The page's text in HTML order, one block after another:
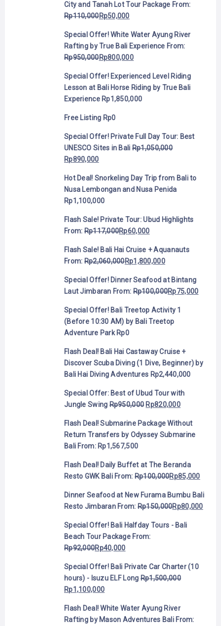
City and Tanah Lot Tour Package From:
Rp110,000Rp50,000
Special Offer! White Water Ayung River
Rafting by True Bali Experience From:
Rp950,000Rp800,000
Special Offer! Experienced Level Riding
Lesson at Bali Horse Riding by True Bali
Experience Rp1,850,000
Free Listing Rp0
Special Offer! Private Full Day Tour: Best
UNESCO Sites in Bali Rp1,050,000
Rp890,000
Hot Deal! Snorkeling Day Trip from Bali to
Nusa Lembongan and Nusa Penida
Rp1,100,000
Flash Sale! Private Tour: Ubud Highlights
From:Rp117,000Rp60,000
Flash Sale! Bali Hai Cruise + Aquanauts
From:Rp2,060,000Rp1,800,000
Special Offer! Dinner Seafood at Bintang
Laut Jimbaran From:Rp100,000Rp75,000
Special Offer! Bali Treetop Activity 1
(Before 10:30 AM) by Bali Treetop
Adventure Park Rp0
Flash Deal! Bali Hai Castaway Cruise +
Discover Scuba Diving (1 Dive, Beginner) by
Bali Hai Diving Adventures Rp2,440,000
Special Offer: Best of Ubud Tour with
Jungle Swing Rp950,000 Rp820,000
Flash Deal! Submarine Package Without
Return Transfers by Odyssey Submarine
Bali From: Rp1,567,500
Flash Deal! Daily Buffet at The Beranda
Resto GWK Bali From: Rp100,000Rp85,000
Dinner Seafood at New Furama Bumbu Bali
Resto Jimbaran From: Rp150,000Rp80,000
Special Offer! Bali Halfday Tours - Bali
Beach Tour Package From:
Rp92,000Rp40,000
Special Offer! Bali Private Car Charter (10
hours) - Isuzu ELF Long Rp1,500,000
Rp1,100,000
Flash Deal! White Water Ayung River
Rafting by Mason Adventures Bali From: